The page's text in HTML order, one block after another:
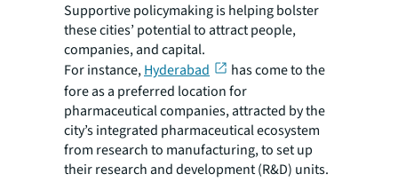
Supportive policymaking is helping bolster
these cities’ potential to attract people,
companies, and capital.
For instance,Hyderabad
has come to the
fore as a preferred location for
pharmaceutical companies, attracted by the
city’s integrated pharmaceutical ecosystem
from research to manufacturing, to set up
their research and development (R&D) units.